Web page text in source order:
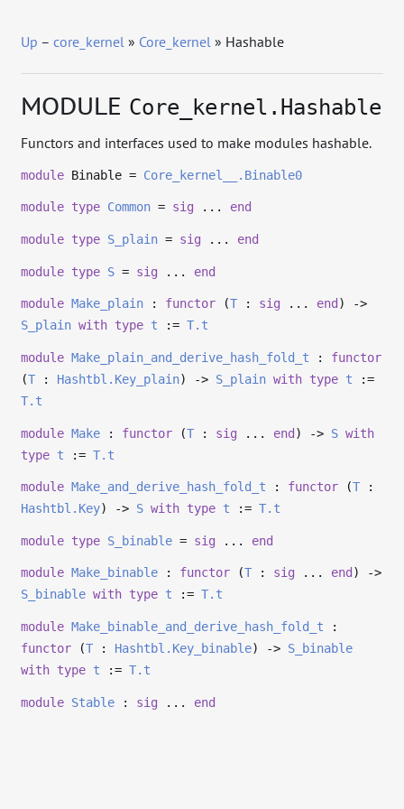
Up –core_kernel » Core_kernel » Hashable
MODULE Core_kernel.Hashable
Functors and interfaces used to make modules hashable.
module Binable = Core_kernel__.Binable0
module type Common = sig ... end
module type S_plain = sig ... end
module type S = sig ... end
module Make_plain : functor (T : sig ... end )
->
S_plain with type t :=T.t
module Make_plain_and_derive_hash_fold_t : functor
(T : Hashtbl.Key_plain) -> S_plain with type t :=
T.t
module Make : functor (T : sig ... end) -> S with
type t :=T.t
module Make_and_derive_hash_fold_t : functor (T :
Hashtbl.Key) -> S with type t :=T.t
module type S_binable = sig ... end
module Make_binable : functor (T : sig ... end )
->
S_binable with type t :=T.t
module Make_binable_and_derive_hash_fold_t :
functor (T : Hashtbl.Key_binable) -> S_binable
with type t :=T.t
module Stable : sig ... end